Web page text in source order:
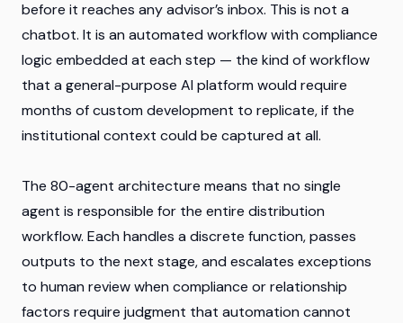
before it reaches any advisor’s inbox. This is not a
chatbot. It is an automated workflow with compliance
logic embedded at each step — the kind of workflow
that a general-purpose AI platform would require
months of custom development to replicate, if the
institutional context could be captured at all.
The 80-agent architecture means that no single
agent is responsible for the entire distribution
workflow. Each handles a discrete function, passes
outputs to the next stage, and escalates exceptions
to human review when compliance or relationship
factors require judgment that automation cannot